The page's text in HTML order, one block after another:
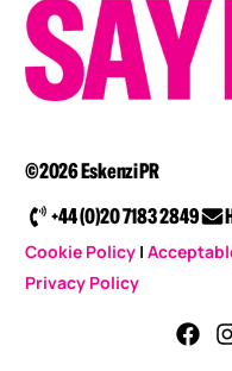
©2026 Eskenzi PR
+44 (0)20 7183 2849
Cookie Policy |
Privacy Policy